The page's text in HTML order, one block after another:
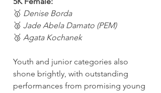
🥇 Denise Borda
🥈 Jade Abela Damato (PEM)
🥉 Agata Kochanek
Youth and junior categories also
shone brightly, with outstanding
performances from promising young